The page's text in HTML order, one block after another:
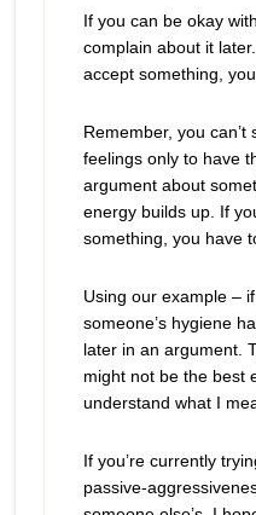
If you can be okay
complain about it
accept something,
Remember, you
feelings only to have
argument about
energy builds up. If
something, you have
Using our example –
someone’s hygiene
later in an argument.
might not be the best
understand what I
If you’re currently
passive-